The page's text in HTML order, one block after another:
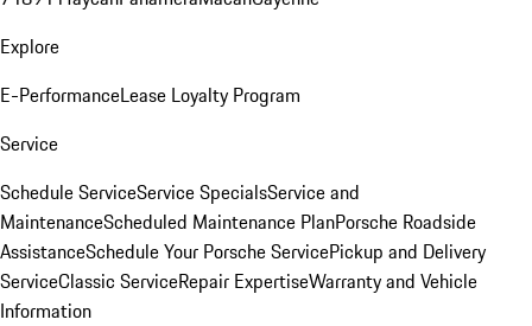
Explore
E-PerformanceLease Loyalty Program
Service
Schedule ServiceService SpecialsService and
MaintenanceScheduled Maintenance PlanPorsche Roadside
AssistanceSchedule Your Porsche ServicePickup and Delivery
ServiceClassic ServiceRepair ExpertiseWarranty and Vehicle
Information